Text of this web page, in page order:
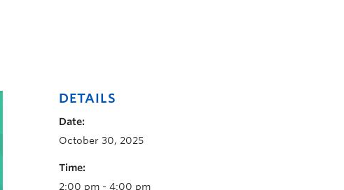
DETAILS
Date:
October 30, 2025
Time:
2:00 pm - 4:00 pm